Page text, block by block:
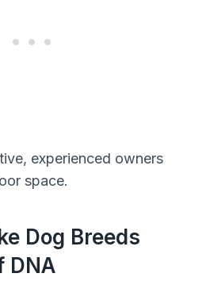
experienced owners
space.
Dog Breeds
DNA